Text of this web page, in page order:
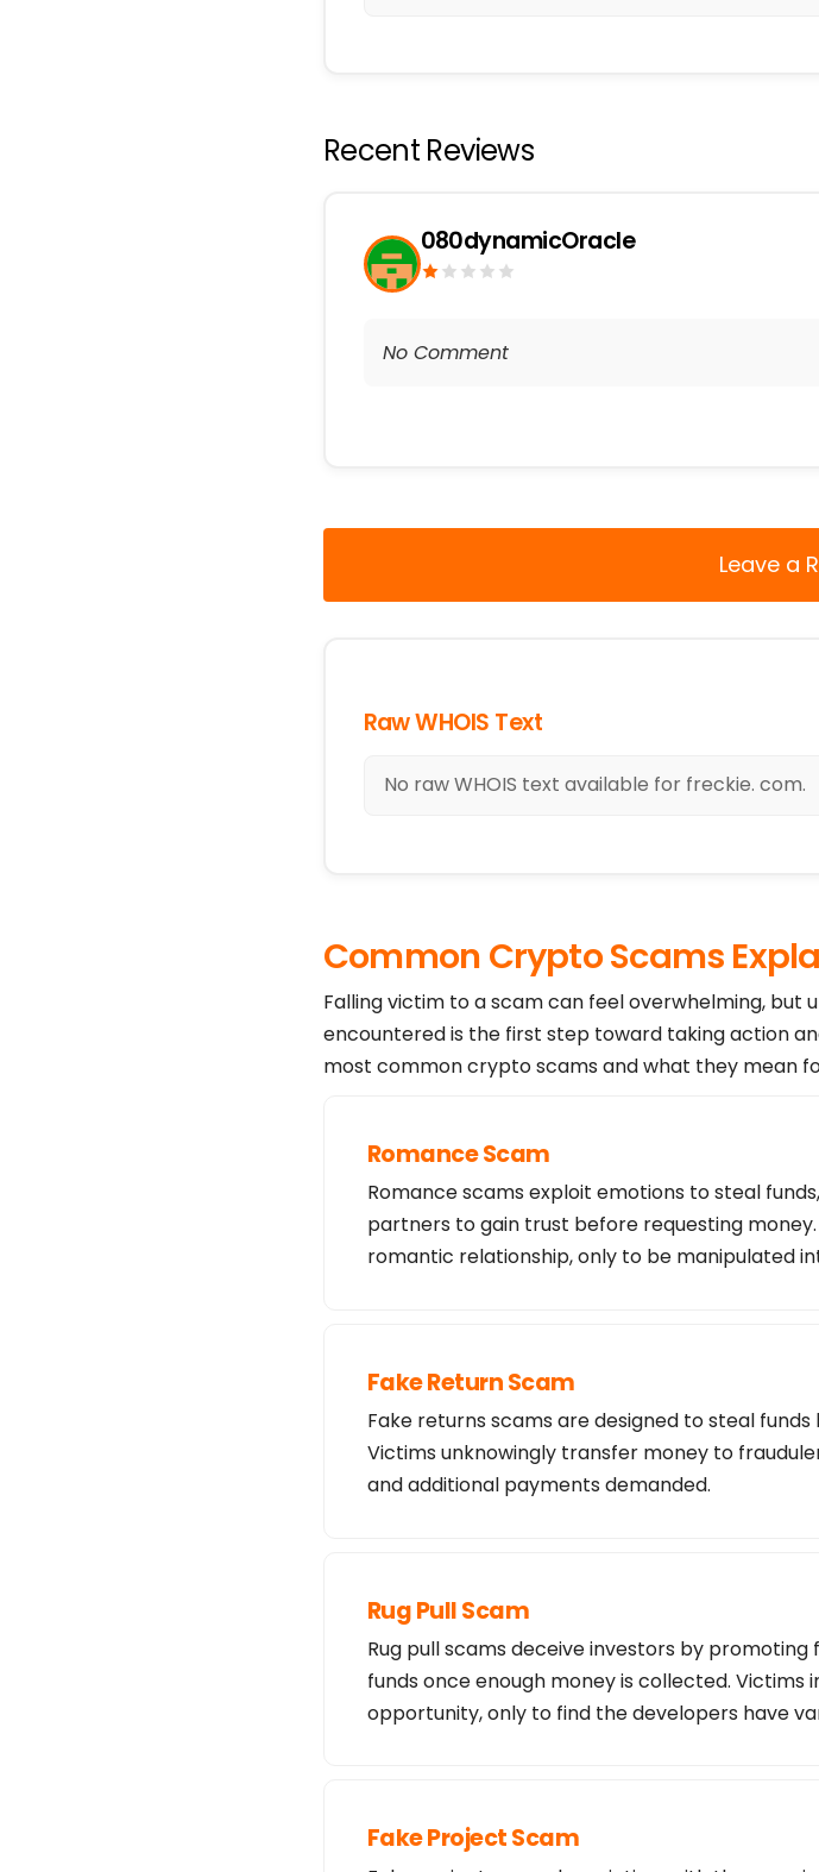
Recent Reviews
080dynamicOracle
No Comment
Leave a
Raw WHOIS Text
No raw WHOIS text available for freckie. com.
Common Crypto Scams
Falling victim to a scam can feel overwhelming, but
encountered is the first step toward taking action
most common crypto scams and what they mean
Romance Scam
Romance scams exploit emotions to steal
partners to gain trust before requesting
romantic relationship, only to be manipulated
Fake Return Scam
Fake returns scams are designed to steal
Victims unknowingly transfer money to
and additional payments demanded.
Rug Pull Scam
Rug pull scams deceive investors by
funds once enough money is collected.
opportunity, only to find the developers have
Fake Project Scam